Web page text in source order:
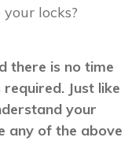
locks?
there is no time
Just like
your
any of the above